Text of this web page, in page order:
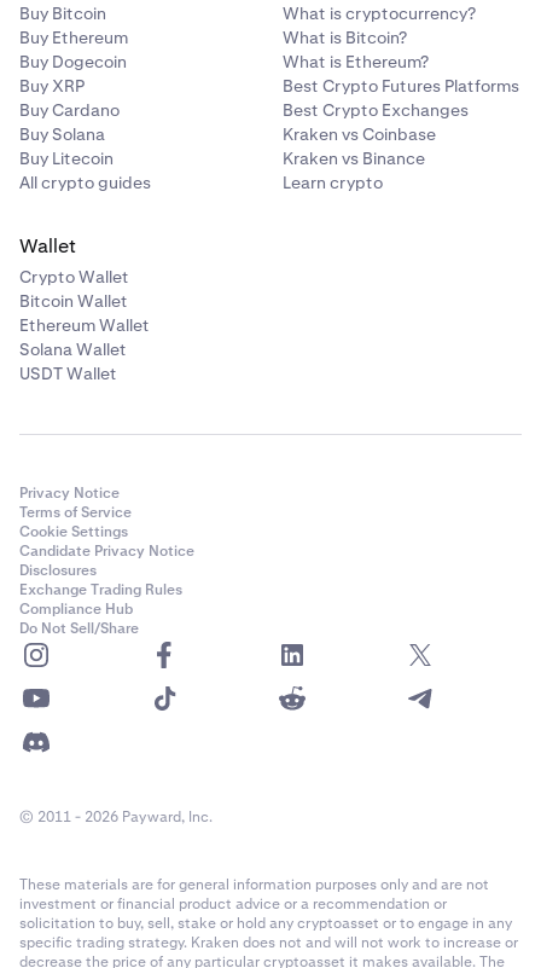
Buy Bitcoin
Buy Ethereum
Buy Dogecoin
Buy XRP
Buy Cardano
Buy Solana
Buy Litecoin
All crypto guides
What is cryptocurrency?
What is Bitcoin?
What is Ethereum?
Best Crypto Futures Platforms
Best Crypto Exchanges
Kraken vs Coinbase
Kraken vs Binance
Learn crypto
Wallet
Crypto Wallet
Bitcoin Wallet
Ethereum Wallet
Solana Wallet
USDT Wallet
Privacy Notice
Terms of Service
Cookie Settings
Candidate Privacy Notice
Disclosures
Exchange Trading Rules
Compliance Hub
Do Not Sell/Share
© 2011 - 2026 Payward, Inc.
These materials are for general information purposes only and are not
investment or financial product advice or a recommendation or
solicitation to buy, sell, stake or hold any cryptoasset or to engage in any
specific trading strategy. Kraken does not and will not work to increase or
decrease the price of any particular cryptoasset it makes available. The